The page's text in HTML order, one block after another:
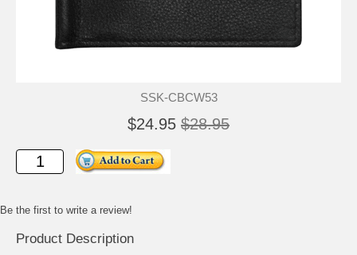
SSK-CBCW53
$24.95 $28.95
Be the first to write a review!
Product Description